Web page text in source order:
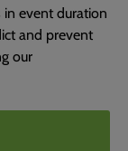
event duration
and prevent
our